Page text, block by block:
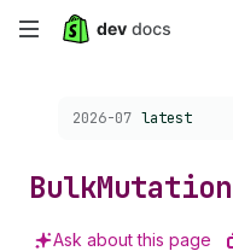
Skip
content
Choose a version:
2026-07 latest
BulkMutation
Ask about this page